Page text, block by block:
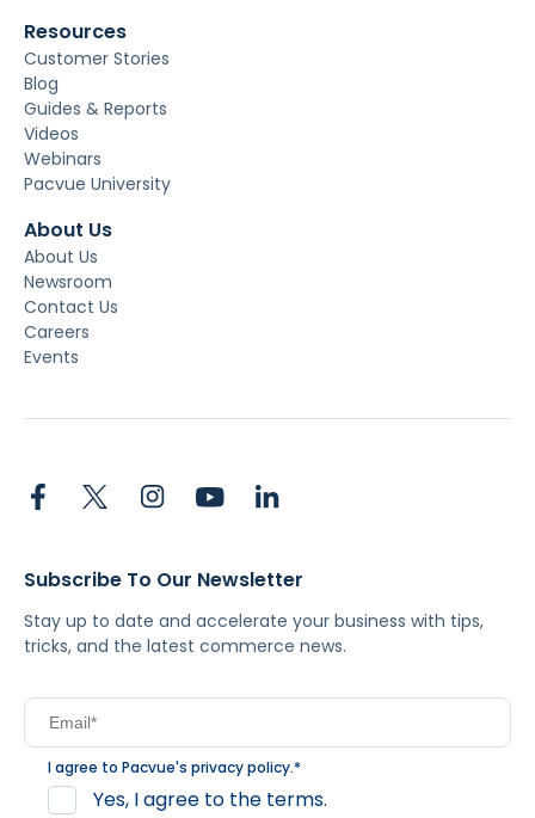
Resources
Customer Stories
Blog
Guides & Reports
Videos
Webinars
Pacvue University
About Us
About Us
Newsroom
Contact Us
Careers
Events
Subscribe To Our Newsletter
Stay up to date and accelerate your business with tips,
tricks, and the latest commerce news.
I agree to Pacvue's privacy policy.*
Yes, I agree to the terms.